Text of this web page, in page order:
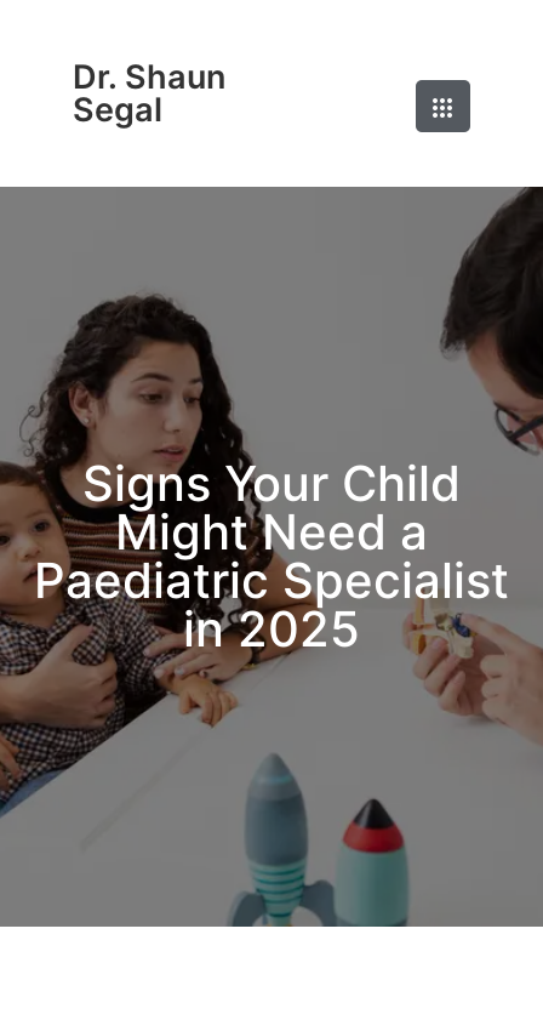
Dr. Shaun
Segal
Signs Your Child
Might Need a
Paediatric Specialist
in 2025